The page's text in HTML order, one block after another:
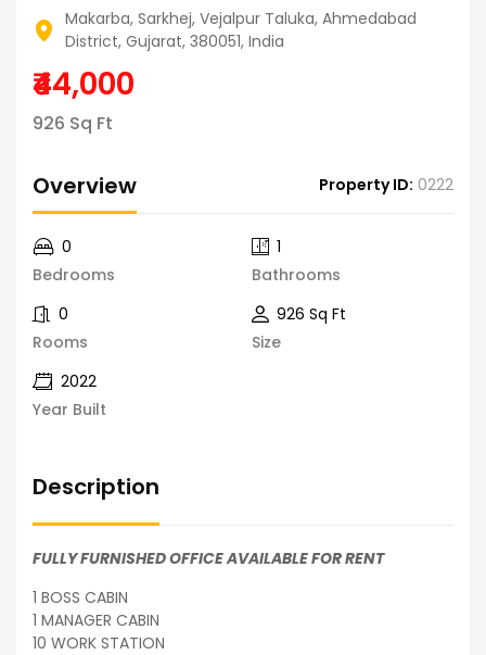
Makarba, Sarkhej, Vejalpur Taluka, Ahmedabad
District, Gujarat, 380051, India
₹44,000
926 Sq Ft
Overview Property ID: 0222
Bedrooms
0
Bathrooms
1
Rooms
0
Size
926 Sq Ft
Year Built
2022
Description
FULLY FURNISHED OFFICE AVAILABLE FOR RENT
1 BOSS CABIN
1 MANAGER CABIN
10 WORK STATION